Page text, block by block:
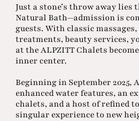
Just a stone’s throw away lies
Natural Bath—admission is
guests. With classic
treatments, beauty services,
at the ALPZITT Chalets
inner center.
Beginning in September 2025,
enhanced water features, an
chalets, and a host of refined
singular experience to new